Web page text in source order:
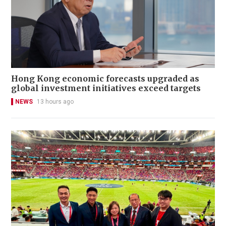
Hong Kong economic forecasts upgraded as
global investment initiatives exceed targets
NEWS 13 hours ago